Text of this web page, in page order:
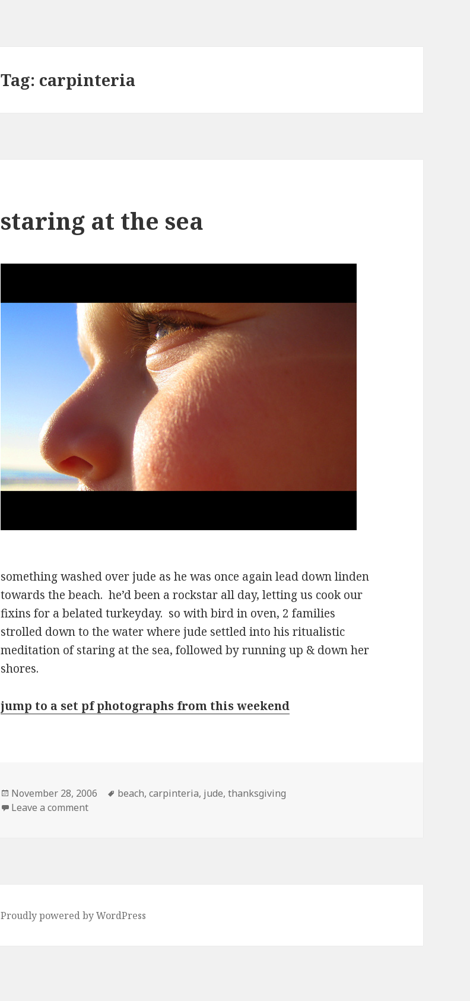
Tag: carpinteria
staring at the sea
something washed over jude as he was once again lead down linden
towards the beach. he’d been a rockstar all day, letting us cook our
fixins for a belated turkeyday. so with bird in oven, 2 families
strolled down to the water where jude settled into his ritualistic
meditation of staring at the sea, followed by running up & down her
shores.
jump to a set pf photographs from this weekend
Posted
on
November 28, 2006 Tags
beach,carpinteria, jude,thanksgiving
Leave a commenton staring at the sea
Proudly powered by WordPress